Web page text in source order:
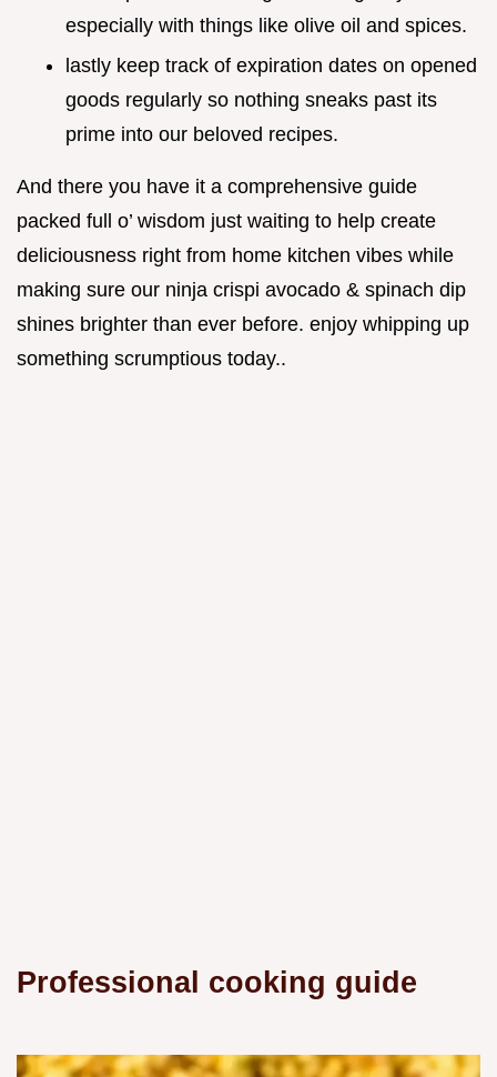
especially with things like olive oil and spices.
lastly keep track of expiration dates on opened
goods regularly so nothing sneaks past its
prime into our beloved recipes.
And there you have it a comprehensive guide
packed full o’ wisdom just waiting to help create
deliciousness right from home kitchen vibes while
making sure our ninja crispi avocado & spinach dip
shines brighter than ever before. enjoy whipping up
something scrumptious today..
Professional cooking guide